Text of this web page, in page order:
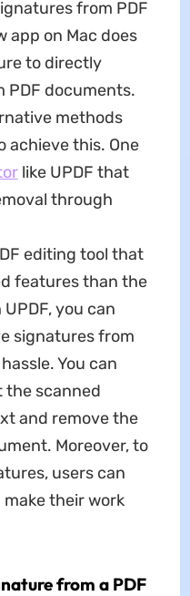
from PDF
app on Mac does
to directly
PDF documents.
methods
achieve this. One
like UPDF that
through
editing tool that
features than the
you can
signatures from
You can
the scanned
and remove the
Moreover, to
users can
their work
from a PDF